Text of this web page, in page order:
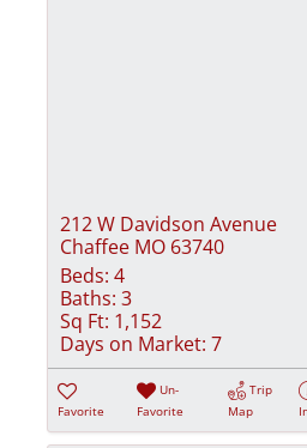
212 W Davidson Avenue
Chaffee MO 63740
Beds: 4
Baths: 3
Sq Ft: 1,152
Days on Market: 7
Favorite
Un-
Favorite
Trip
Map